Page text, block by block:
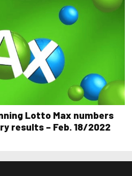
Lotto Max numbers
results – Feb. 18/2022